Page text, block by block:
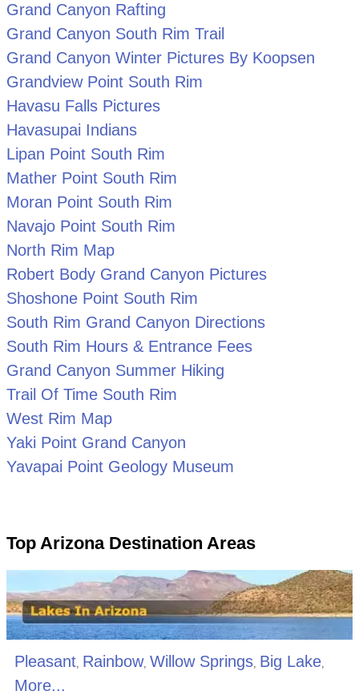
Grand Canyon Rafting
Grand Canyon South Rim Trail
Grand Canyon Winter Pictures By Koopsen
Grandview Point South Rim
Havasu Falls Pictures
Havasupai Indians
Lipan Point South Rim
Mather Point South Rim
Moran Point South Rim
Navajo Point South Rim
North Rim Map
Robert Body Grand Canyon Pictures
Shoshone Point South Rim
South Rim Grand Canyon Directions
South Rim Hours & Entrance Fees
Grand Canyon Summer Hiking
Trail Of Time South Rim
West Rim Map
Yaki Point Grand Canyon
Yavapai Point Geology Museum
Top Arizona Destination Areas
Pleasant, Rainbow, Willow Springs, Big Lake,
More...